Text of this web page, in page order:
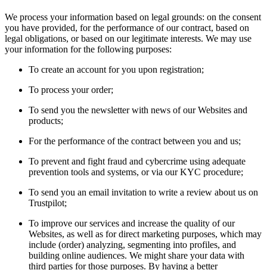
We process your information based on legal grounds: on the consent
you have provided, for the performance of our contract, based on
legal obligations, or based on our legitimate interests. We may use
your information for the following purposes:
To create an account for you upon registration;
To process your order;
To send you the newsletter with news of our Websites and
products;
For the performance of the contract between you and us;
To prevent and fight fraud and cybercrime using adequate
prevention tools and systems, or via our KYC procedure;
To send you an email invitation to write a review about us on
Trustpilot;
To improve our services and increase the quality of our
Websites, as well as for direct marketing purposes, which may
include (order) analyzing, segmenting into profiles, and
building online audiences. We might share your data with
third parties for those purposes. By having a better